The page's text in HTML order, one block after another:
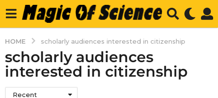
HOME scholarly audiences interested in citizenship
scholarly audiences
interested in citizenship
Recent